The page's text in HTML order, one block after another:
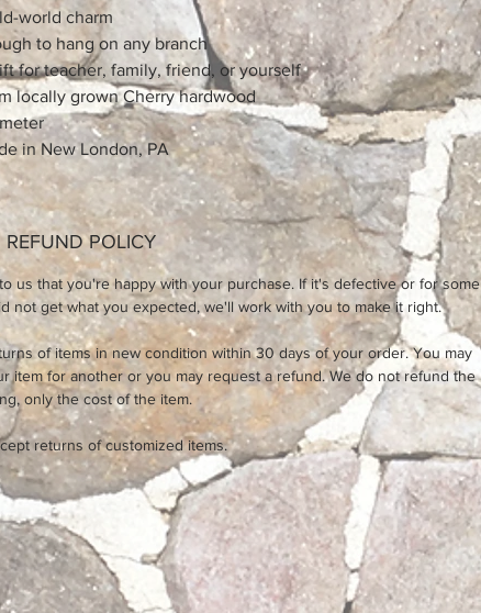
world charm
to hang on any branch
for teacher, family, friend, or yourself
locally grown Cherry hardwood
in New London, PA
REFUND POLICY
us that you're happy with your purchase. If it's defective or for some
not get what you expected, we'll work with you to make it right.
of items in new condition within 30 days of your order. You may
item for another or you may request a refund. We do not refund the
only the cost of the item.
returns of customized items.